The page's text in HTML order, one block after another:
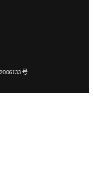
号
打开